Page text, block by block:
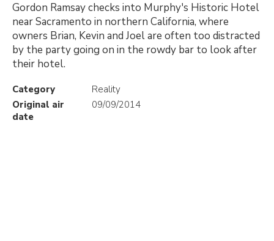
Gordon Ramsay checks into Murphy's Historic Hotel
near Sacramento in northern California, where
owners Brian, Kevin and Joel are often too distracted
by the party going on in the rowdy bar to look after
their hotel.
Category
Reality
Original air
date
09/09/2014